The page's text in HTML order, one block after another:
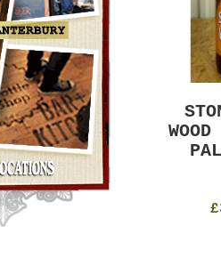
OMNIPOLLO
NOA PECAN
MUD CAKE
IMPERIAL
STOUT